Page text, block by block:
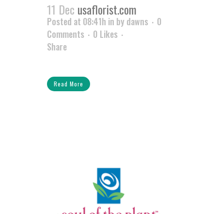
11 Dec usaflorist.com
Posted at 08:41h in bydawns
0
Comments
0 Likes
Share
Read More